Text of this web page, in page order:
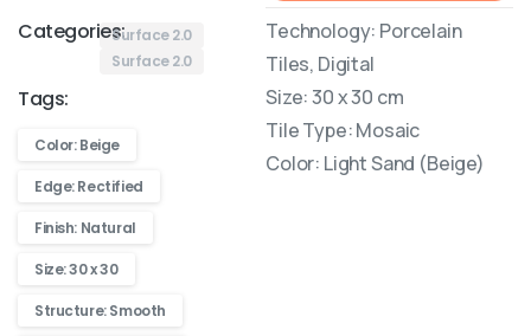
Categories:Surface 2.0
Surface 2.0
Tags:
Color: Beige
Edge: Rectified
Finish: Natural
Size: 30 x 30
Structure: Smooth
Technology: Porcelain
Tiles, Digital
Size: 30 x 30 cm
Tile Type: Mosaic
Color: Light Sand (Beige)